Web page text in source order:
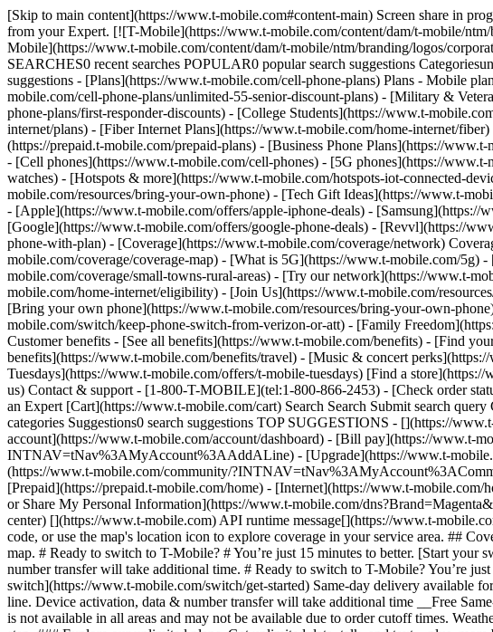
[Skip to main content](https://www.t-mobile.com#content-main) Screen share in
from your Expert. [![T-Mobile](https://www.t-mobile.com/content/dam/t-mobile/
Mobile](https://www.t-mobile.com/content/dam/t-mobile/ntm/branding/logos/
SEARCHES0 recent searches POPULAR0 popular search suggestions
suggestions - [Plans](https://www.t-mobile.com/cell-phone-plans) Plans - Mobile
mobile.com/cell-phone-plans/unlimited-55-senior-discount-plans) - [Military &
phone-plans/first-responder-discounts) - [College Students](https://www.t-
internet/plans) - [Fiber Internet Plans](https://www.t-mobile.com/home-internet/
(https://prepaid.t-mobile.com/prepaid-plans) - [Business Phone Plans](https://
- [Cell phones](https://www.t-mobile.com/cell-phones) - [5G phones](https://
watches) - [Hotspots & more](https://www.t-mobile.com/hotspots-iot-connected-
mobile.com/resources/bring-your-own-phone) - [Tech Gift Ideas](https://www.t-
- [Apple](https://www.t-mobile.com/offers/apple-iphone-deals) -
[Google](https://www.t-mobile.com/offers/google-phone-deals) - [Revvl](https://
phone-with-plan) - [Coverage](https://www.t-mobile.com/coverage/network)
mobile.com/coverage/coverage-map) - [What is 5G](https://www.t-mobile.com/
mobile.com/coverage/small-towns-rural-areas) - [Try our network](https://www.t-
mobile.com/home-internet/eligibility) - [Join Us](https://www.t-mobile.com/
[Bring your own phone](https://www.t-mobile.com/resources/bring-your-own-
mobile.com/switch/keep-phone-switch-from-verizon-or-att) - [Family
Customer benefits - [See all benefits](https://www.t-mobile.com/benefits) - [Find
benefits](https://www.t-mobile.com/benefits/travel) - [Music & concert
Tuesdays](https://www.t-mobile.com/offers/t-mobile-tuesdays) [Find a
us) Contact & support - [1-800-T-MOBILE](tel:1-800-866-2453) - [Check order
an Expert [Cart](https://www.t-mobile.com/cart) Search Search Submit search
categories Suggestions0 search suggestions TOP SUGGESTIONS - [](https://
account](https://www.t-mobile.com/account/dashboard) - [Bill pay](https://www.t-
INTNAV=tNav%3AMyAccount%3AAddALine) - [Upgrade](https://www.t-
(https://www.t-mobile.com/community/
[Prepaid](https://prepaid.t-mobile.com/home) - [Internet](https://www.t-
or Share My Personal Information](https://www.t-mobile.com/
center) [](https://www.t-mobile.com) API runtime message[](https://www.t-
code, or use the map's location icon to explore coverage in your service area. ##